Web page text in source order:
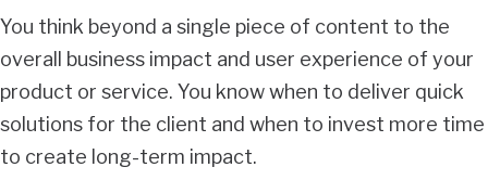
You think beyond a single piece of content to the
overall business impact and user experience of your
product or service. You know when to deliver quick
solutions for the client and when to invest more time
to create long-term impact.